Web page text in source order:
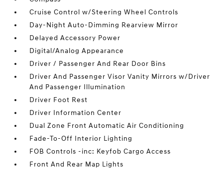
Cruise Control w/Steering Wheel Controls
Day-Night Auto-Dimming Rearview Mirror
Delayed Accessory Power
Digital/Analog Appearance
Driver / Passenger And Rear Door Bins
Driver And Passenger Visor Vanity Mirrors w/Driver
And Passenger Illumination
Driver Foot Rest
Driver Information Center
Dual Zone Front Automatic Air Conditioning
Fade-To-Off Interior Lighting
FOB Controls -inc: Keyfob Cargo Access
Front And Rear Map Lights